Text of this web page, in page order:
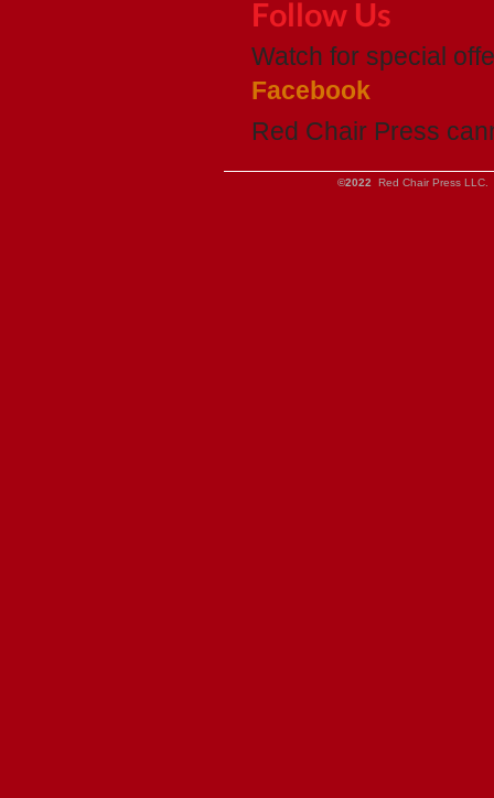
Follow Us
Watch for special
Facebook
Red Chair Press
©2022 Red Chair Press